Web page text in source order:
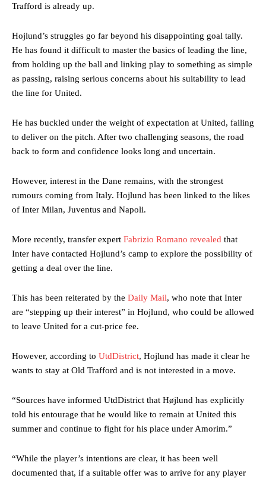
Trafford is already up.
Hojlund’s struggles go far beyond his disappointing goal tally.
He has found it difficult to master the basics of leading the line,
from holding up the ball and linking play to something as simple
as passing, raising serious concerns about his suitability to lead
the line for United.
He has buckled under the weight of expectation at United, failing
to deliver on the pitch. After two challenging seasons, the road
back to form and confidence looks long and uncertain.
However, interest in the Dane remains, with the strongest
rumours coming from Italy. Hojlund has been linked to the likes
of Inter Milan, Juventus and Napoli.
More recently, transfer expert Fabrizio Romano revealed that
Inter have contacted Hojlund’s camp to explore the possibility of
getting a deal over the line.
This has been reiterated by the Daily Mail, who note that Inter
are “stepping up their interest” in Hojlund, who could be allowed
to leave United for a cut-price fee.
However, according to UtdDistrict, Hojlund has made it clear he
wants to stay at Old Trafford and is not interested in a move.
“Sources have informed UtdDistrict that Højlund has explicitly
told his entourage that he would like to remain at United this
summer and continue to fight for his place under Amorim.”
“While the player’s intentions are clear, it has been well
documented that, if a suitable offer was to arrive for any player